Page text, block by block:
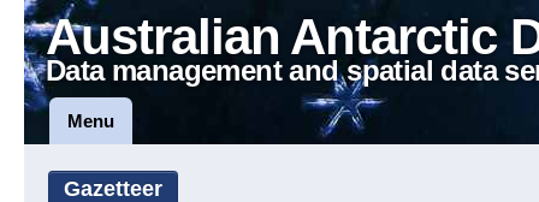
Australian Antarctic
Data management and spatial data
Menu
Gazetteer